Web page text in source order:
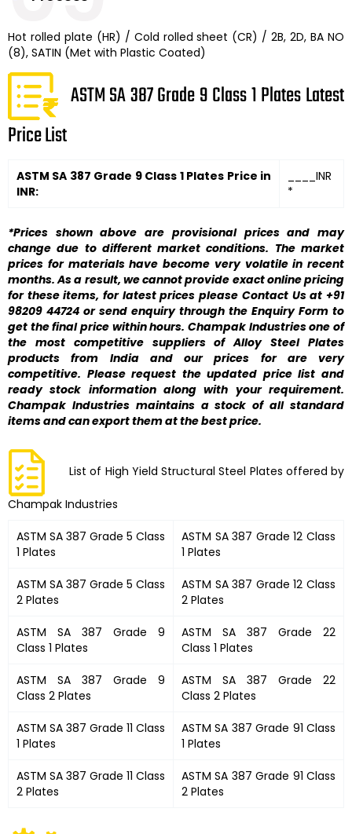
Hot rolled plate (HR) / Cold rolled sheet (CR) / 2B, 2D, BA NO
(8), SATIN (Met with Plastic Coated)
ASTM SA 387 Grade 9 Class 1 Plates Latest
Price List
ASTM SA 387 Grade 9 Class 1 Plates Price in
INR:
____INR
*
*Prices shown above are provisional prices and may
change due to different market conditions. The market
prices for materials have become very volatile in recent
months. As a result, we cannot provide exact online pricing
for these items, for latest prices please Contact Us at +91
98209 44724 or send enquiry through the Enquiry Form to
get the final price within hours. Champak Industries one of
the most competitive suppliers of Alloy Steel Plates
products from India and our prices for are very
competitive. Please request the updated price list and
ready stock information along with your requirement.
Champak Industries maintains a stock of all standard
items and can export them at the best price.
List of High Yield Structural Steel Plates offered by
Champak Industries
ASTM SA 387 Grade 5 Class
1 Plates
ASTM SA 387 Grade 12 Class
1 Plates
ASTM SA 387 Grade 5 Class
2 Plates
ASTM SA 387 Grade 12 Class
2 Plates
ASTM SA 387 Grade 9
Class 1 Plates
ASTM SA 387 Grade 22
Class 1 Plates
ASTM SA 387 Grade 9
Class 2 Plates
ASTM SA 387 Grade 22
Class 2 Plates
ASTM SA 387 Grade 11 Class
1 Plates
ASTM SA 387 Grade 91 Class
1 Plates
ASTM SA 387 Grade 11 Class
2 Plates
ASTM SA 387 Grade 91 Class
2 Plates